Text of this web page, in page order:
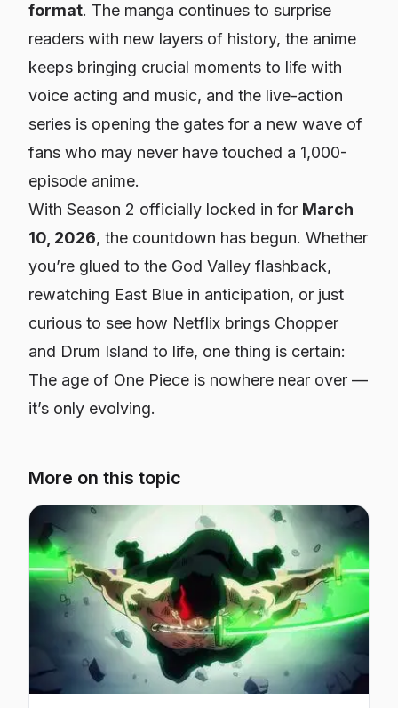
format. The manga continues to surprise
readers with new layers of history, the anime
keeps bringing crucial moments to life with
voice acting and music, and the live-action
series is opening the gates for a new wave of
fans who may never have touched a 1,000-
episode anime.
With Season 2 officially locked in for March
10, 2026, the countdown has begun. Whether
you’re glued to the God Valley flashback,
rewatching East Blue in anticipation, or just
curious to see how Netflix brings Chopper
and Drum Island to life, one thing is certain:
The age of One Piece is nowhere near over —
it’s only evolving.
More on this topic